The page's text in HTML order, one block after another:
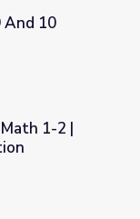
And 10
Connection
1-2 |